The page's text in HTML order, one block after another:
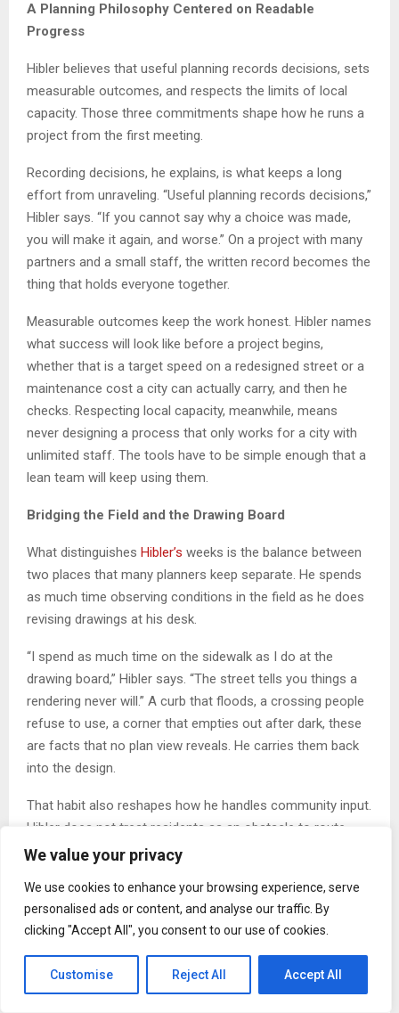
We value your privacy
We use cookies to enhance your browsing experience, serve
personalised ads or content, and analyse our traffic. By
clicking "Accept All", you consent to our use of cookies.
Customise Reject All Accept All
A Planning Philosophy Centered on Readable
Progress
Hibler believes that useful planning records decisions, sets
measurable outcomes, and respects the limits of local
capacity. Those three commitments shape how he runs a
project from the first meeting.
Recording decisions, he explains, is what keeps a long
effort from unraveling. “Useful planning records decisions,”
Hibler says. “If you cannot say why a choice was made,
you will make it again, and worse.” On a project with many
partners and a small staff, the written record becomes the
thing that holds everyone together.
Measurable outcomes keep the work honest. Hibler names
what success will look like before a project begins,
whether that is a target speed on a redesigned street or a
maintenance cost a city can actually carry, and then he
checks. Respecting local capacity, meanwhile, means
never designing a process that only works for a city with
unlimited staff. The tools have to be simple enough that a
lean team will keep using them.
Bridging the Field and the Drawing Board
What distinguishes Hibler’s weeks is the balance between
two places that many planners keep separate. He spends
as much time observing conditions in the field as he does
revising drawings at his desk.
“I spend as much time on the sidewalk as I do at the
drawing board,” Hibler says. “The street tells you things a
rendering never will.” A curb that floods, a crossing people
refuse to use, a corner that empties out after dark, these
are facts that no plan view reveals. He carries them back
into the design.
That habit also reshapes how he handles community input.
Hibler does not treat residents as an obstacle to route
around. “Residents are not an obstacle to route around,”
we build.” He gathers input early, when the design can still
move, and he closes the loop afterward so people can see
what their time produced.
Documentation, Trust, and Long-Term Outcomes